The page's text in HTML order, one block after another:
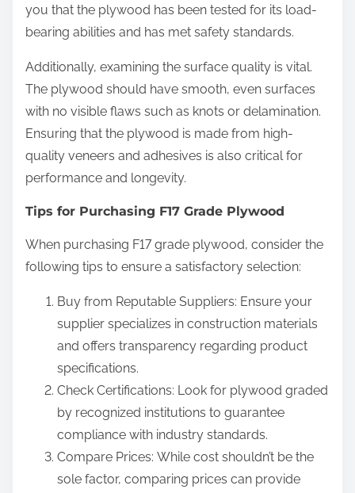
you that the plywood has been tested for its load-
bearing abilities and has met safety standards.
Additionally, examining the surface quality is vital.
The plywood should have smooth, even surfaces
with no visible flaws such as knots or delamination.
Ensuring that the plywood is made from high-
quality veneers and adhesives is also critical for
performance and longevity.
Tips for Purchasing F17 Grade Plywood
When purchasing F17 grade plywood, consider the
following tips to ensure a satisfactory selection:
Buy from Reputable Suppliers: Ensure your
supplier specializes in construction materials
and offers transparency regarding product
specifications.
Check Certifications: Look for plywood graded
by recognized institutions to guarantee
compliance with industry standards.
Compare Prices: While cost shouldn’t be the
sole factor, comparing prices can provide